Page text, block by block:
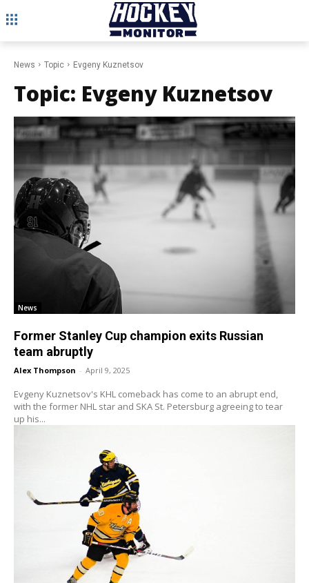
News Topic Evgeny Kuznetsov
Topic: Evgeny Kuznetsov
News
Former Stanley Cup champion exits Russian
team abruptly
Alex Thompson - April 9, 2025
Evgeny Kuznetsov's KHL comeback has come to an abrupt end,
with the former NHL star and SKA St. Petersburg agreeing to tear
up his...